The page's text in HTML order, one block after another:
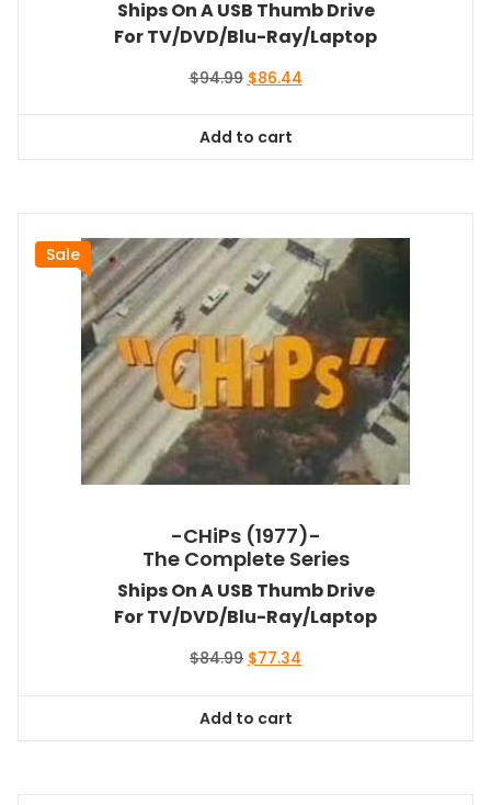
Ships On A USB Thumb Drive
For TV/DVD/Blu-Ray/Laptop
$94.99 Original
$94.99.
$86.44Current
Add to cart
Sale
-CHiPs (1977)-
The Complete Series
Ships On A USB Thumb Drive
For TV/DVD/Blu-Ray/Laptop
$84.99 Original
$84.99.
$77.34
Add to cart